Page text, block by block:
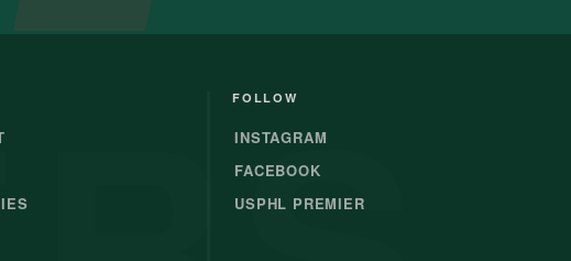
FOLLOW
INSTAGRAM
FACEBOOK
USPHL PREMIER